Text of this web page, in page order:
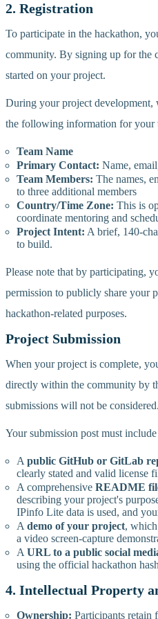
2. Registration
To participate in the hackathon,
community. By signing up for the
started on your project.
During your project development,
the following information for your
Team Name
Primary Contact: Name,
Team Members: The names,
to three additional members
Country/Time Zone: This is
coordinate mentoring and
Project Intent: A brief, 140-
to build.
Please note that by participating,
permission to publicly share your
hackathon-related purposes.
Project Submission
When your project is complete,
directly within the community by
submissions will not be considered.
Your submission post must
A public GitHub or GitLab
clearly stated and valid license
A comprehensive README
describing your project's
IPinfo Lite data is used, and
A demo of your project,
a video screen-capture
A URL to a public social
using the official hackathon
4. Intellectual Property
Ownership: Participants retain